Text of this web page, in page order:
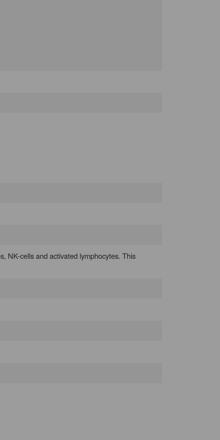
NK-cells and activated lymphocytes. This